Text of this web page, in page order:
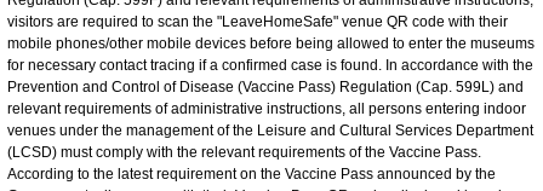
visitors are required to scan the "LeaveHomeSafe" venue QR code with their
mobile phones/other mobile devices before being allowed to enter the museums
for necessary contact tracing if a confirmed case is found. In accordance with the
Prevention and Control of Disease (Vaccine Pass) Regulation (Cap. 599L) and
relevant requirements of administrative instructions, all persons entering indoor
venues under the management of the Leisure and Cultural Services Department
(LCSD) must comply with the relevant requirements of the Vaccine Pass.
According to the latest requirement on the Vaccine Pass announced by the